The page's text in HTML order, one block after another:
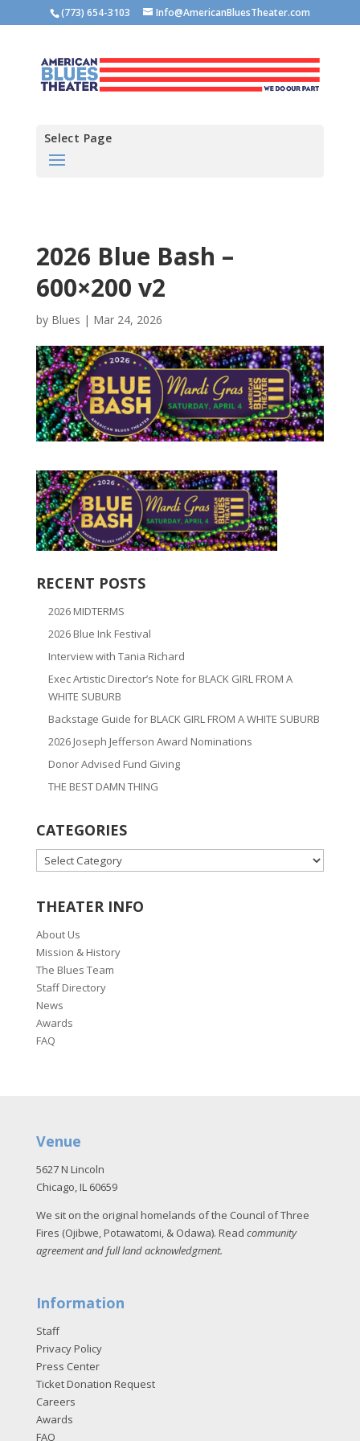
(773) 654-3103 Info@AmericanBluesTheater.com
Select Page
2026 Blue Bash –
600×200 v2
by Blues | Mar 24, 2026
RECENT POSTS
2026 MIDTERMS
2026 Blue Ink Festival
Interview with Tania Richard
Exec Artistic Director’s Note for BLACK GIRL FROM A
WHITE SUBURB
Backstage Guide for BLACK GIRL FROM A WHITE SUBURB
2026 Joseph Jefferson Award Nominations
Donor Advised Fund Giving
THE BEST DAMN THING
CATEGORIES
CATEGORIES
THEATER INFO
About Us
Mission & History
The Blues Team
Staff Directory
News
Awards
FAQ
Venue
5627 N Lincoln
Chicago, IL 60659
We sit on the original homelands of the Council of Three
Fires (Ojibwe, Potawatomi, & Odawa). Read community
agreement and full land acknowledgment.
Information
Staff
Privacy Policy
Press Center
Ticket Donation Request
Careers
Awards
FAQ